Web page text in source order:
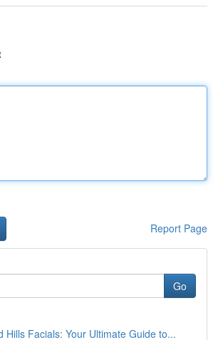
Report Page
Go
Hills Facials: Your Ultimate Guide to...